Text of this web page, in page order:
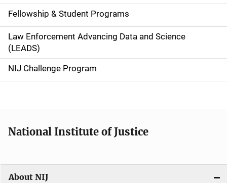
v
i
g
a
o
n
Fellowship & Student Programs
Law Enforcement Advancing Data and Science
(LEADS)
NIJ Challenge Program
National Institute of Justice
About NIJ